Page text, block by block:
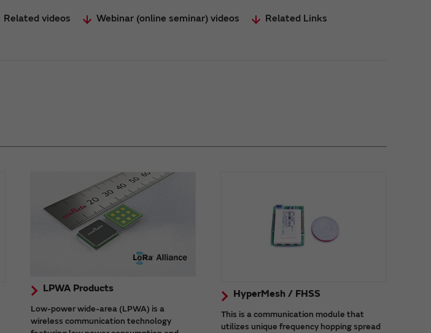
Related videos Webinar (online seminar) videos
Related Links
LPWA Products
Low-power wide-area (LPWA) is a
wireless communication technology
HyperMesh / FHSS
This is a communication module that
utilizes unique frequency hopping spread